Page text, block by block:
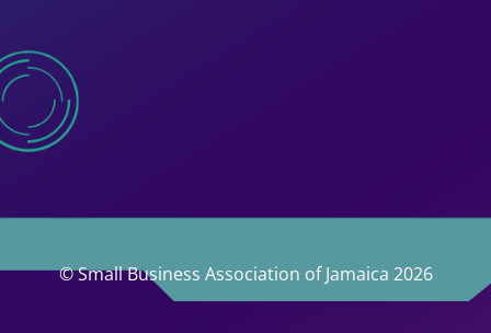
© Small Business Association of Jamaica 2026